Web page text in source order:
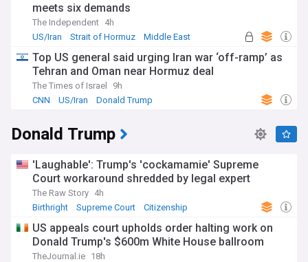
meets six demands
The Independent 4h
US/Iran
Strait of Hormuz Middle East
Top US general said urging Iran war ‘off-ramp’ as
Tehran and Oman near Hormuz deal
The Times of Israel
9h
CNN
US/Iran Donald Trump
Donald Trump
'Laughable': Trump's 'cockamamie' Supreme
Court workaround shredded by legal expert
The Raw Story 4h
Birthright
Supreme Court Citizenship
US appeals court upholds order halting work on
Donald Trump's $600m White House ballroom
TheJournal.ie 18h